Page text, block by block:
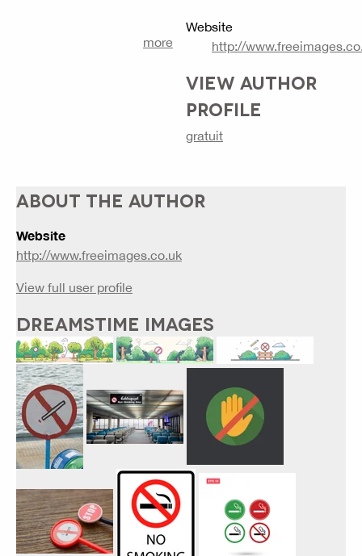
more
Website
http://
VIEW AUTHOR
PROFILE
gratuit
ABOUT THE AUTHOR
Website
http://www.freeimages.co.uk
View full user profile
DREAMSTIME IMAGES